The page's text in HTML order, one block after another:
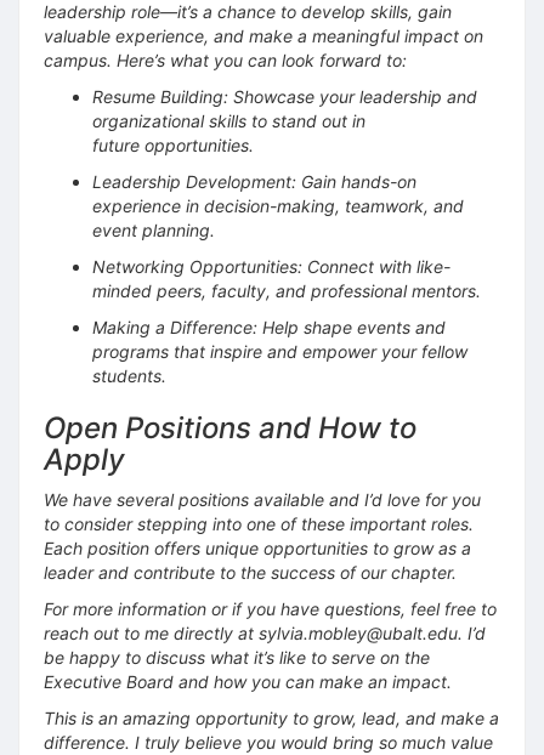
leadership role—it’s a chance to develop skills, gain
valuable experience, and make a meaningful impact on
campus. Here’s what you can look forward to:
Resume Building: Showcase your leadership and
organizational skills to stand out in
future opportunities.
Leadership Development: Gain hands-on
experience in decision-making, teamwork, and
event planning.
Networking Opportunities: Connect with like-
minded peers, faculty, and professional mentors.
Making a Difference: Help shape events and
programs that inspire and empower your fellow
students.
Open Positions and How to
Apply
We have several positions available and I’d love for you
to consider stepping into one of these important roles.
Each position offers unique opportunities to grow as a
leader and contribute to the success of our chapter.
For more information or if you have questions, feel free to
reach out to me directly at sylvia.mobley@ubalt.edu. I’d
be happy to discuss what it’s like to serve on the
Executive Board and how you can make an impact.
This is an amazing opportunity to grow, lead, and make a
difference. I truly believe you would bring so much value